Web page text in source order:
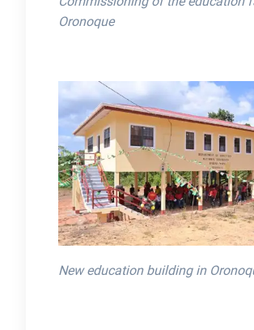
Oronoque
New education building in